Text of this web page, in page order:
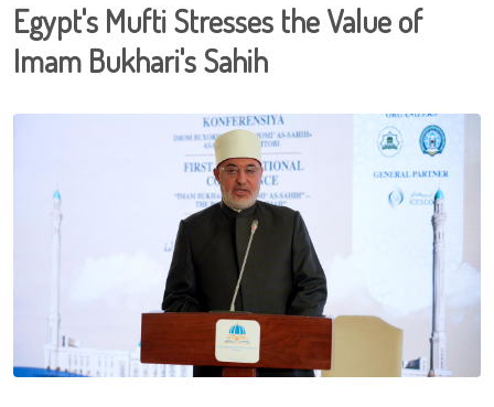
Egypt's Mufti Stresses the Value of
Imam Bukhari's Sahih